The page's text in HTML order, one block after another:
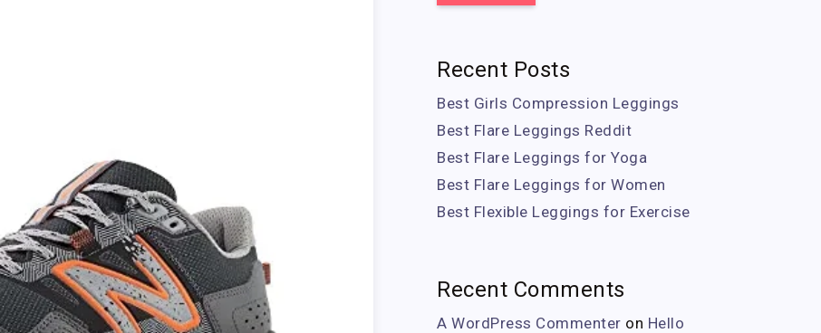
Recent Posts
Best Girls Compression Leggings
Best Flare Leggings Reddit
Best Flare Leggings for Yoga
Best Flare Leggings for Women
Best Flexible Leggings for Exercise
Recent Comments
A WordPress Commenter on Hello